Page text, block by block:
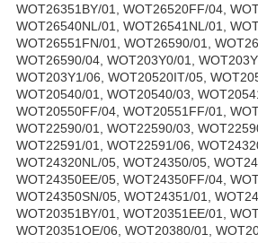
WOT26351BY/01, WOT26520FF/04,
WOT26540NL/01, WOT26541NL/01,
WOT26551FN/01, WOT26590/01,
WOT26590/04, WOT203Y0/01,
WOT203Y1/06, WOT20520IT/05,
WOT20540/01, WOT20540/03,
WOT20550FF/04, WOT20551FF/01,
WOT22590/01, WOT22590/03,
WOT22591/01, WOT22591/06,
WOT24320NL/05, WOT24350/05,
WOT24350EE/05, WOT24350FF/04,
WOT24350SN/05, WOT24351/01,
WOT20351BY/01, WOT20351EE/01,
WOT20351OE/06, WOT20380/01,